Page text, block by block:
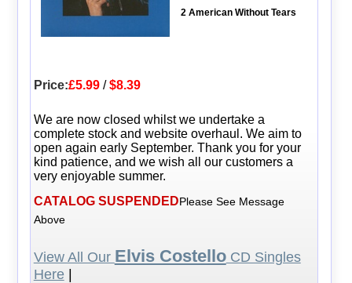
2 American Without Tears
Price:£5.99/$8.39
We are now closed whilst we undertake a
complete stock and website overhaul. We aim to
open again early September. Thank you for your
kind patience, and we wish all our customers a
very enjoyable summer.
CATALOG SUSPENDEDPlease See Message
Above
View All Our Elvis CostelloCD Singles
Here|